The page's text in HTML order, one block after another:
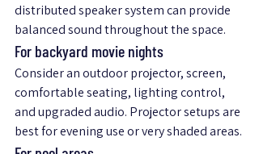
distributed speaker system can provide
balanced sound throughout the space.
For backyard movie nights
Consider an outdoor projector, screen,
comfortable seating, lighting control,
and upgraded audio. Projector setups are
best for evening use or very shaded areas.